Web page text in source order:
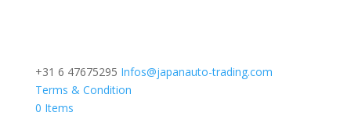
+31 6 47675295 Infos@japanauto-trading.com
Terms & Condition
0 Items